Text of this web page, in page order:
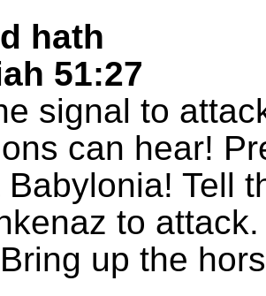
hath
51:27
signal to
can hear!
Tell
to
up the